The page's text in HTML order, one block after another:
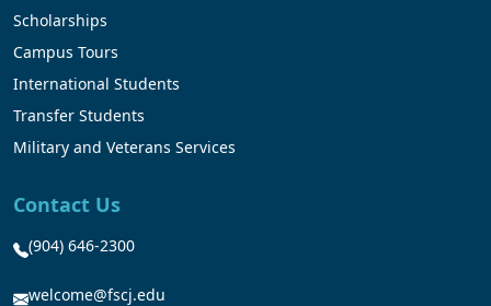
Scholarships
Campus Tours
International Students
Transfer Students
Military and Veterans Services
Contact Us
(904) 646-2300
welcome@fscj.edu